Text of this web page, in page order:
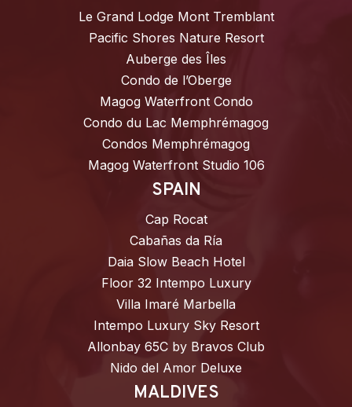
Le Grand Lodge Mont Tremblant
Pacific Shores Nature Resort
Auberge des Îles
Condo de l’Oberge
Magog Waterfront Condo
Condo du Lac Memphrémagog
Condos Memphrémagog
Magog Waterfront Studio 106
SPAIN
Cap Rocat
Cabañas da Ría
Daia Slow Beach Hotel
Floor 32 Intempo Luxury
Villa Imaré Marbella
Intempo Luxury Sky Resort
Allonbay 65C by Bravos Club
Nido del Amor Deluxe
MALDIVES